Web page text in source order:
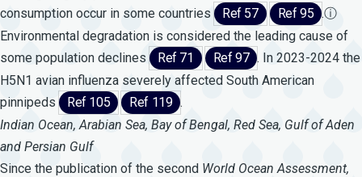
consumption occur in some countries
Ref 57 Ref 95 .ⓘ
Environmental degradation is considered the leading cause of
some population declines
Ref 71 Ref 97 . In 2023-2024 the
H5N1 avian influenza severely affected South American
pinnipeds
Ref 105 Ref 119 .
Indian Ocean, Arabian Sea, Bay of Bengal, Red Sea, Gulf of Aden
and Persian Gulf
Since the publication of the second World Ocean Assessment,